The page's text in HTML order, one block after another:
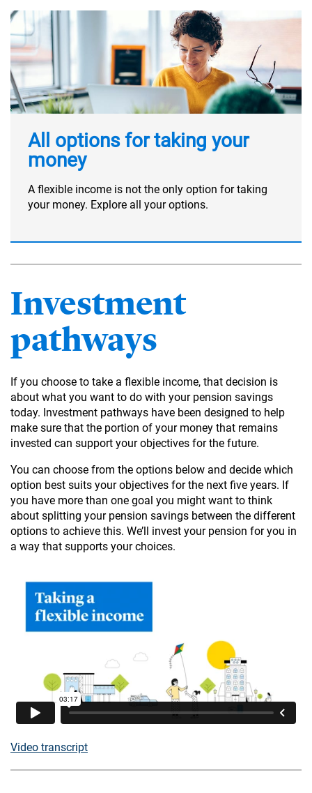
All options for taking your
money
A flexible income is not the only option for taking
your money. Explore all your options.
Investment
pathways
If you choose to take a flexible income, that decision is
about what you want to do with your pension savings
today. Investment pathways have been designed to help
make sure that the portion of your money that remains
invested can support your objectives for the future.
You can choose from the options below and decide which
option best suits your objectives for the next five years. If
you have more than one goal you might want to think
about splitting your pension savings between the different
options to achieve this. We’ll invest your pension for you in
a way that supports your choices.
Video transcript